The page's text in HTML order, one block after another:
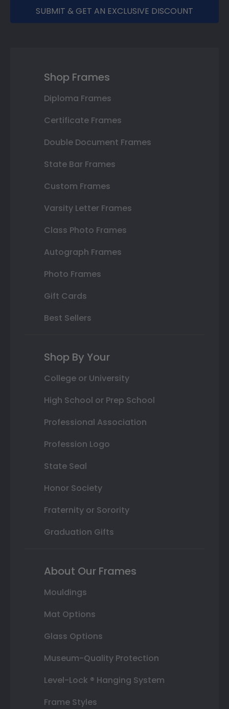
SUBMIT & GET AN EXCLUSIVE DISCOUNT
Shop Frames
Diploma Frames
Certificate Frames
Double Document Frames
State Bar Frames
Custom Frames
Varsity Letter Frames
Class Photo Frames
Autograph Frames
Photo Frames
Gift Cards
Best Sellers
Shop By Your
College or University
High School or Prep School
Professional Association
Profession Logo
State Seal
Honor Society
Fraternity or Sorority
Graduation Gifts
About Our Frames
Mouldings
Mat Options
Glass Options
Museum-Quality Protection
Level-Lock ® Hanging System
Frame Styles